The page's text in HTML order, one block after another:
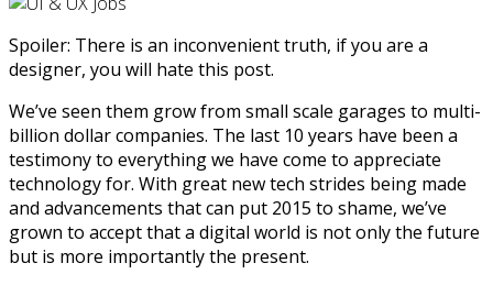
Spoiler: There is an inconvenient truth, if you are a
designer, you will hate this post.
We’ve seen them grow from small scale garages to multi-
billion dollar companies. The last 10 years have been a
testimony to everything we have come to appreciate
technology for. With great new tech strides being made
and advancements that can put 2015 to shame, we’ve
grown to accept that a digital world is not only the future
but is more importantly the present.